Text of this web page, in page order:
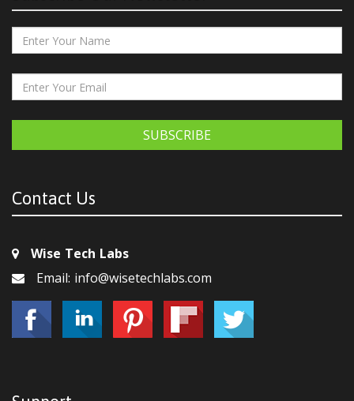
SUBSCRIBE
Contact Us
Wise Tech Labs
Email: info@wisetechlabs.com